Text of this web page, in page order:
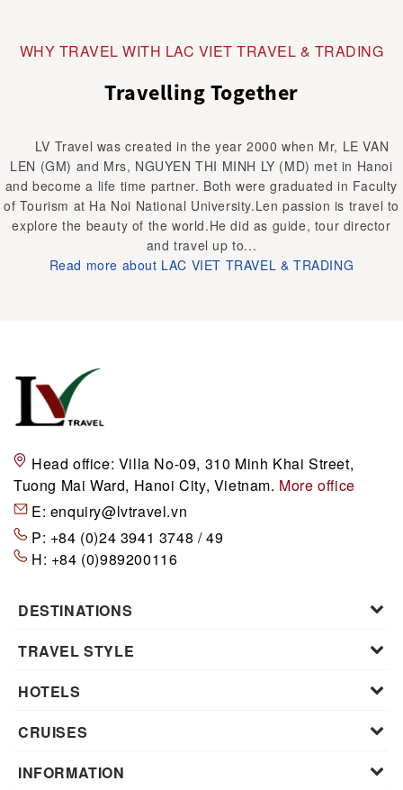
WHY TRAVEL WITH LAC VIET TRAVEL & TRADING
Travelling Together
LV Travel was created in the year 2000 when Mr, LE VAN
LEN (GM) and Mrs, NGUYEN THI MINH LY (MD) met in Hanoi
and become a life time partner. Both were graduated in Faculty
of Tourism at Ha Noi National University.Len passion is travel to
explore the beauty of the world.He did as guide, tour director
and travel up to...
Read more about LAC VIET TRAVEL & TRADING
Head office: Villa No-09, 310 Minh Khai Street,
Tuong Mai Ward, Hanoi City, Vietnam. More office
E: enquiry@lvtravel.vn
P: +84 (0)24 3941 3748 / 49
H: +84 (0)989200116
DESTINATIONS
TRAVEL STYLE
HOTELS
CRUISES
INFORMATION